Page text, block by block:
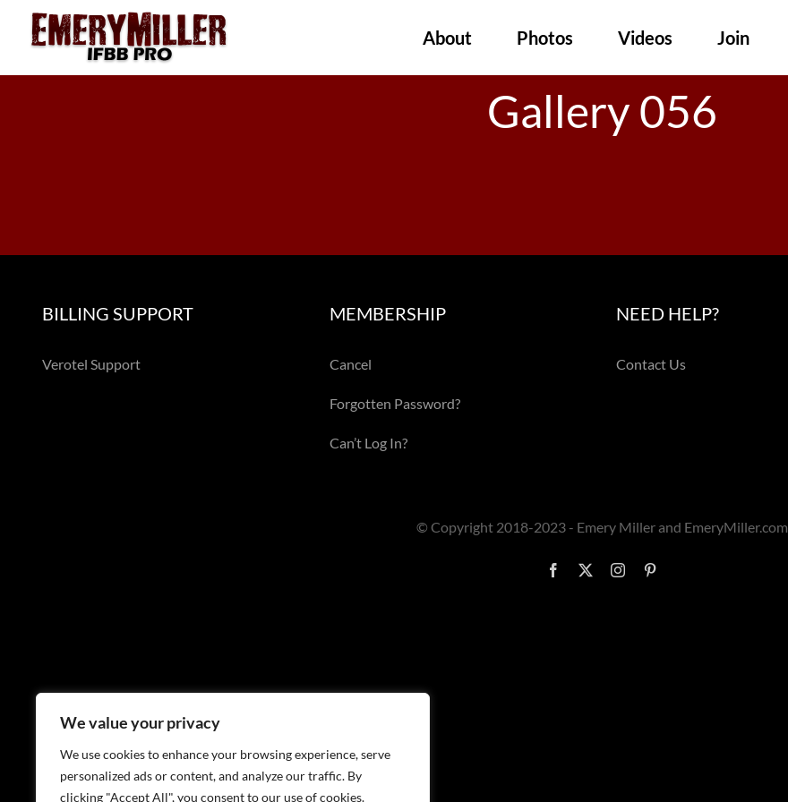
We value your privacy
We use cookies to enhance your browsing experience, serve
personalized ads or content, and analyze our traffic. By
clicking "Accept All", you consent to our use of cookies.
About Photos Videos Join
Gallery 056
BILLING SUPPORT
Verotel Support
MEMBERSHIP
Cancel
Forgotten Password?
Can’t Log In?
NEED HELP?
Contact Us
© Copyright 2018-2023 - Emery Miller and EmeryMiller.com
Facebook Instagram